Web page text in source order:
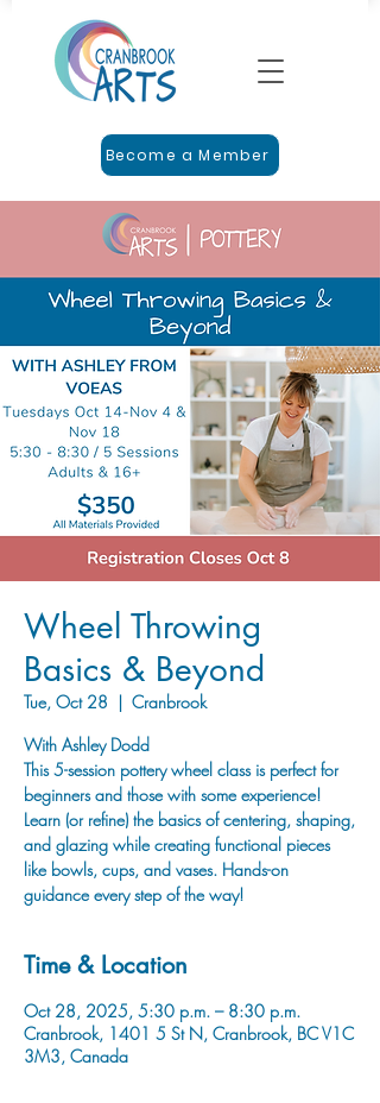
Become a Member
Wheel Throwing
Basics & Beyond
Tue, Oct 28
  |
Cranbrook
With Ashley Dodd
This 5-session pottery wheel class is perfect for
beginners and those with some experience!
Learn (or refine) the basics of centering, shaping,
and glazing while creating functional pieces
like bowls, cups, and vases. Hands-on
guidance every step of the way!
Time & Location
Oct 28, 2025, 5:30 p.m. – 8:30 p.m.
Cranbrook, 1401 5 St N, Cranbrook, BC V1C
3M3, Canada